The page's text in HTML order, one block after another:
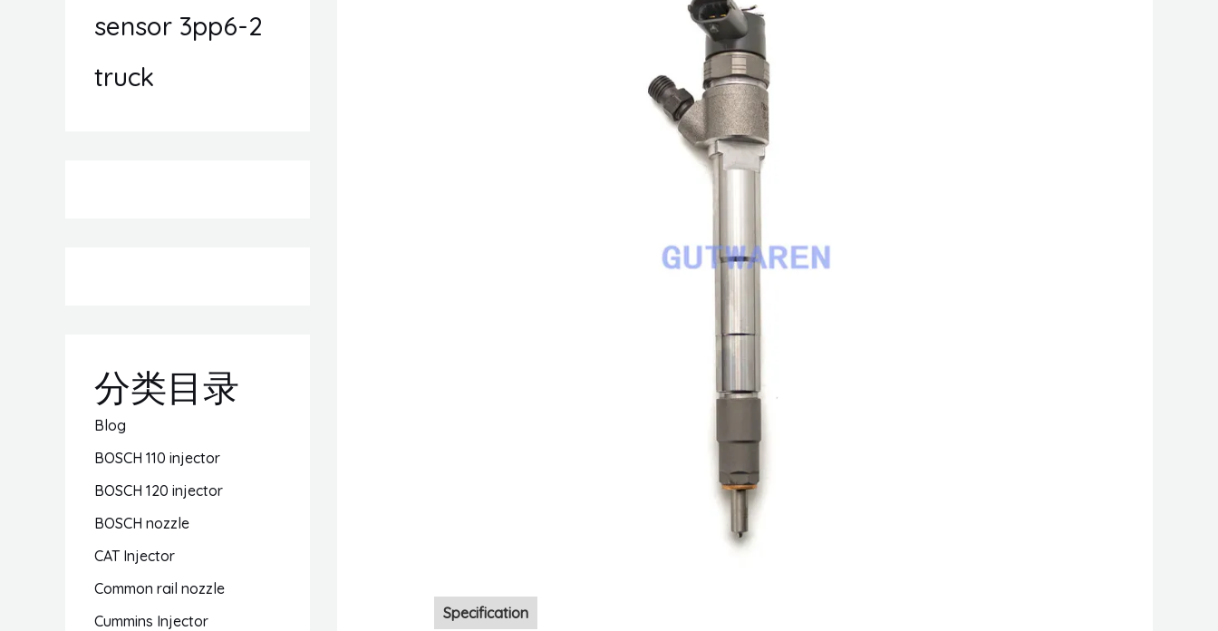
sensor 3pp6-2
truck
分类目录
Blog
BOSCH 110 injector
BOSCH 120 injector
BOSCH nozzle
CAT Injector
Common rail nozzle
Cummins Injector
Specification